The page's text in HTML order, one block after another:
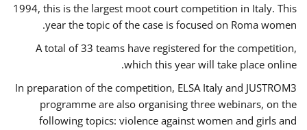
1994, this is the largest moot court competition in Italy. This
year the topic of the case is focused on Roma women.
A total of 33 teams have registered for the competition,
which this year will take place online.
In preparation of the competition, ELSA Italy and JUSTROM3
programme are also organising three webinars, on the
following topics: violence against women and girls and